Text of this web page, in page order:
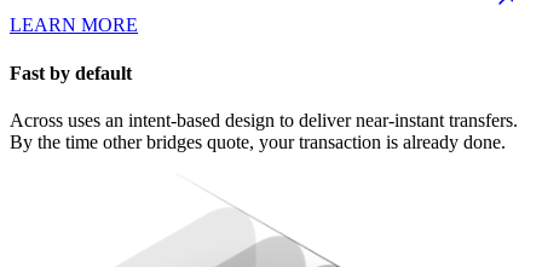
LEARN MORE
Fast by default
Across uses an intent-based design to deliver near-instant transfers.
By the time other bridges quote, your transaction is already done.